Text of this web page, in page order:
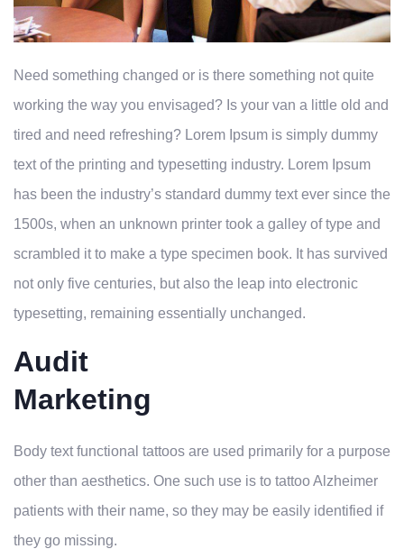
Need something changed or is there something not quite
working the way you envisaged? Is your van a little old and
tired and need refreshing? Lorem Ipsum is simply dummy
text of the printing and typesetting industry. Lorem Ipsum
has been the industry’s standard dummy text ever since the
1500s, when an unknown printer took a galley of type and
scrambled it to make a type specimen book. It has survived
not only five centuries, but also the leap into electronic
typesetting, remaining essentially unchanged.
Audit
Marketing
Body text functional tattoos are used primarily for a purpose
other than aesthetics. One such use is to tattoo Alzheimer
patients with their name, so they may be easily identified if
they go missing.